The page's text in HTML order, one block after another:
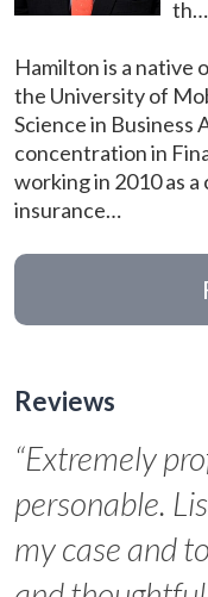
th…
Hamilton is a native
the University of
Science in Business
concentration in
working in 2010 as
insurance…
Reviews
“Extremely
personable.
my case and